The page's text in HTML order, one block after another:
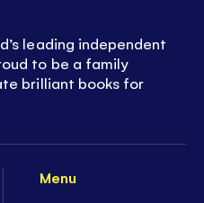
Menu
leading independent
to be a family
brilliant books for